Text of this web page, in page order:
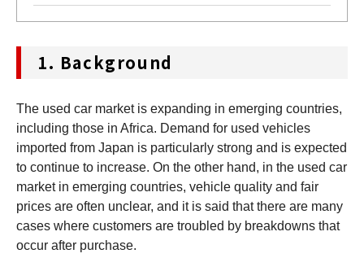
1. Background
The used car market is expanding in emerging countries,
including those in Africa. Demand for used vehicles
imported from Japan is particularly strong and is expected
to continue to increase. On the other hand, in the used car
market in emerging countries, vehicle quality and fair
prices are often unclear, and it is said that there are many
cases where customers are troubled by breakdowns that
occur after purchase.